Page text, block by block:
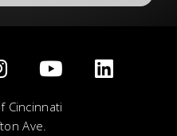
Cincinnati
Ave.